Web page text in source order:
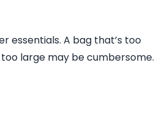
essentials. A bag that’s too
large may be cumbersome.